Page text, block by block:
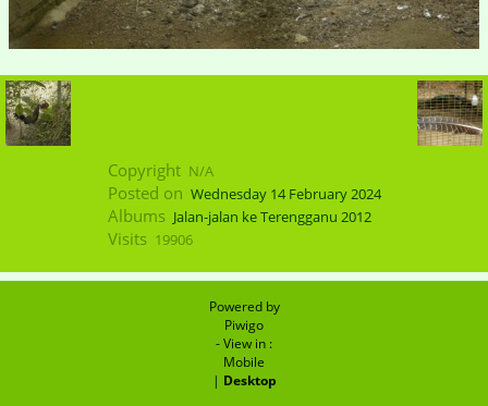
Copyright N/A
Posted on Wednesday 14 February 2024
Albums Jalan-jalan ke Terengganu 2012
Visits 19906
Powered by
Piwigo
- View in :
Mobile
| Desktop